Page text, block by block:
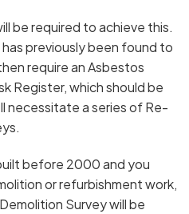
be required to achieve this.
previously been found to
require an Asbestos
Register, which should be
necessitate a series of Re-
before 2000 and you
or refurbishment work,
Survey will be